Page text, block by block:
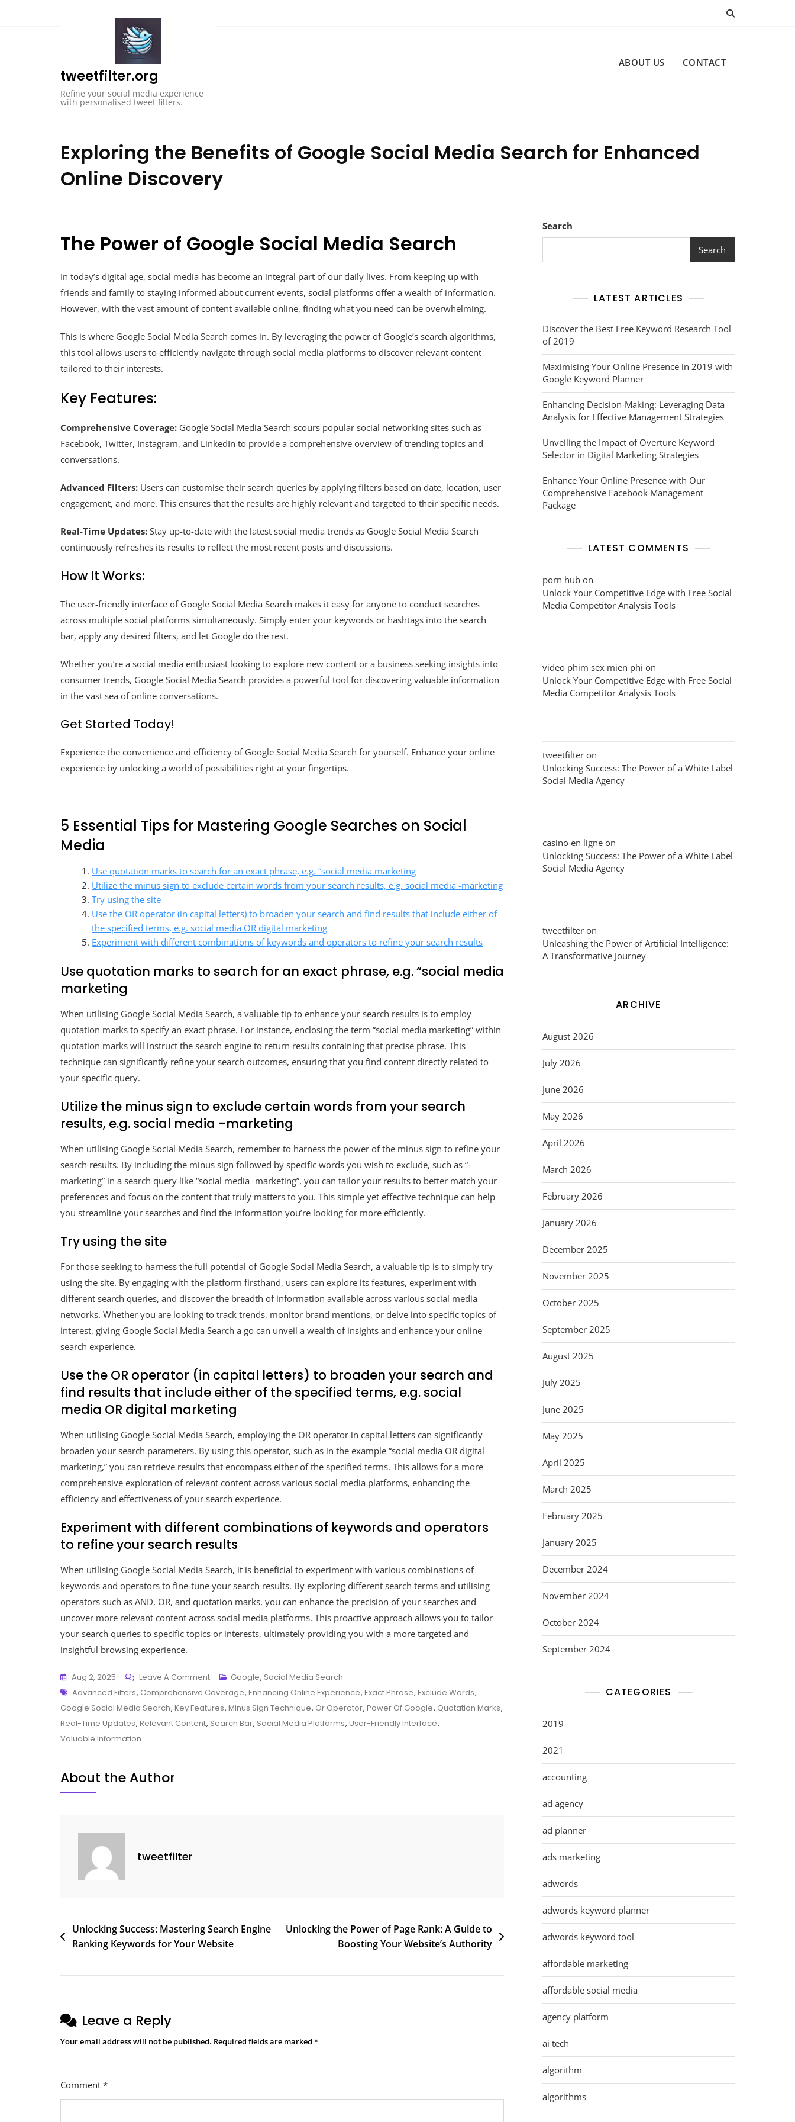
tweetfilter.org
Refine your social media experience
with personalised tweet filters.
ABOUT US CONTACT
Exploring the Benefits of Google Social Media Search for Enhanced
Online Discovery
The Power of Google Social Media Search
In today’s digital age, social media has become an integral part of our daily lives. From keeping up with
friends and family to staying informed about current events, social platforms offer a wealth of information.
However, with the vast amount of content available online, finding what you need can be overwhelming.
This is where Google Social Media Search comes in. By leveraging the power of Google’s search algorithms,
this tool allows users to efficiently navigate through social media platforms to discover relevant content
tailored to their interests.
Key Features:
Comprehensive Coverage: Google Social Media Search scours popular social networking sites such as
Facebook, Twitter, Instagram, and LinkedIn to provide a comprehensive overview of trending topics and
conversations.
Advanced Filters: Users can customise their search queries by applying filters based on date, location, user
engagement, and more. This ensures that the results are highly relevant and targeted to their specific needs.
Real-Time Updates: Stay up-to-date with the latest social media trends as Google Social Media Search
continuously refreshes its results to reflect the most recent posts and discussions.
How It Works:
The user-friendly interface of Google Social Media Search makes it easy for anyone to conduct searches
across multiple social platforms simultaneously. Simply enter your keywords or hashtags into the search
bar, apply any desired filters, and let Google do the rest.
Whether you’re a social media enthusiast looking to explore new content or a business seeking insights into
consumer trends, Google Social Media Search provides a powerful tool for discovering valuable information
in the vast sea of online conversations.
Get Started Today!
Experience the convenience and efficiency of Google Social Media Search for yourself. Enhance your online
experience by unlocking a world of possibilities right at your fingertips.
5 Essential Tips for Mastering Google Searches on Social
Media
Use quotation marks to search for an exact phrase, e.g. “social media marketing
Utilize the minus sign to exclude certain words from your search results, e.g. social media -marketing
Try using the site
Use the OR operator (in capital letters) to broaden your search and find results that include either of
the specified terms, e.g. social media OR digital marketing
Experiment with different combinations of keywords and operators to refine your search results
Use quotation marks to search for an exact phrase, e.g. “social media
marketing
When utilising Google Social Media Search, a valuable tip to enhance your search results is to employ
quotation marks to specify an exact phrase. For instance, enclosing the term “social media marketing” within
quotation marks will instruct the search engine to return results containing that precise phrase. This
technique can significantly refine your search outcomes, ensuring that you find content directly related to
your specific query.
Utilize the minus sign to exclude certain words from your search
results, e.g. social media -marketing
When utilising Google Social Media Search, remember to harness the power of the minus sign to refine your
search results. By including the minus sign followed by specific words you wish to exclude, such as “-
marketing” in a search query like “social media -marketing”, you can tailor your results to better match your
preferences and focus on the content that truly matters to you. This simple yet effective technique can help
you streamline your searches and find the information you’re looking for more efficiently.
Try using the site
For those seeking to harness the full potential of Google Social Media Search, a valuable tip is to simply try
using the site. By engaging with the platform firsthand, users can explore its features, experiment with
different search queries, and discover the breadth of information available across various social media
networks. Whether you are looking to track trends, monitor brand mentions, or delve into specific topics of
interest, giving Google Social Media Search a go can unveil a wealth of insights and enhance your online
search experience.
Use the OR operator (in capital letters) to broaden your search and
find results that include either of the specified terms, e.g. social
media OR digital marketing
When utilising Google Social Media Search, employing the OR operator in capital letters can significantly
broaden your search parameters. By using this operator, such as in the example “social media OR digital
marketing,” you can retrieve results that encompass either of the specified terms. This allows for a more
comprehensive exploration of relevant content across various social media platforms, enhancing the
efficiency and effectiveness of your search experience.
Experiment with different combinations of keywords and operators
to refine your search results
When utilising Google Social Media Search, it is beneficial to experiment with various combinations of
keywords and operators to fine-tune your search results. By exploring different search terms and utilising
operators such as AND, OR, and quotation marks, you can enhance the precision of your searches and
uncover more relevant content across social media platforms. This proactive approach allows you to tailor
your search queries to specific topics or interests, ultimately providing you with a more targeted and
insightful browsing experience.
Aug 2, 2025 Leave A CommentOn
Exploring
The
Benefits
Google, Social Media Search
Tags
Advanced Filters, Comprehensive Coverage, Enhancing Online Experience, Exact Phrase, Exclude Words,
Google Social Media Search, Key Features, Minus Sign Technique, Or Operator, Power Of Google, Quotation Marks,
Real-Time Updates, Relevant Content, Search Bar, Social Media Platforms, User-Friendly Interface,
Valuable Information
About the Author
tweetfilter
Post
navigation
Unlocking Success: Mastering Search Engine
Ranking Keywords for Your Website
Unlocking the Power of Page Rank: A Guide to
Boosting Your Website’s Authority
Leave a Reply
Your email address will not be published. Required fields are marked *
Comment *
Search
Search
LATEST ARTICLES
Discover the Best Free Keyword Research Tool
of 2019
Maximising Your Online Presence in 2019 with
Google Keyword Planner
Enhancing Decision-Making: Leveraging Data
Analysis for Effective Management Strategies
Unveiling the Impact of Overture Keyword
Selector in Digital Marketing Strategies
Enhance Your Online Presence with Our
Comprehensive Facebook Management
Package
LATEST COMMENTS
porn hub on
Unlock Your Competitive Edge with Free Social
Media Competitor Analysis Tools
video phim sex mien phi on
Unlock Your Competitive Edge with Free Social
Media Competitor Analysis Tools
tweetfilter on
Unlocking Success: The Power of a White Label
Social Media Agency
casino en ligne on
Unlocking Success: The Power of a White Label
Social Media Agency
tweetfilter on
Unleashing the Power of Artificial Intelligence:
A Transformative Journey
ARCHIVE
August 2026
July 2026
June 2026
May 2026
April 2026
March 2026
February 2026
January 2026
December 2025
November 2025
October 2025
September 2025
August 2025
July 2025
June 2025
May 2025
April 2025
March 2025
February 2025
January 2025
December 2024
November 2024
October 2024
September 2024
CATEGORIES
2019
2021
accounting
ad agency
ad planner
ads marketing
adwords
adwords keyword planner
adwords keyword tool
affordable marketing
affordable social media
agency platform
ai tech
algorithm
algorithms